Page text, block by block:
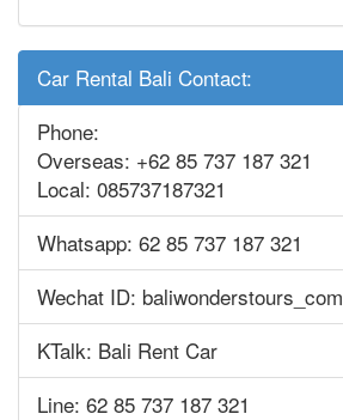
Car Rental Bali Contact:
Phone:
Overseas: +62 85 737 187 321
Local: 085737187321
Whatsapp: 62 85 737 187 321
Wechat ID: baliwonderstours_com
KTalk: Bali Rent Car
Line: 62 85 737 187 321